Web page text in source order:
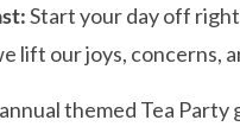
Start your day off
lift our joys, concerns,
themed Tea Party